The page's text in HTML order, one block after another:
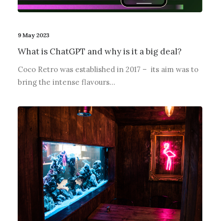
9 May 2023
What is ChatGPT and why is it a big deal?
Coco Retro was established in 2017 – its aim was to
bring the intense flavours…